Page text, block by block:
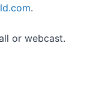
.
or webcast.